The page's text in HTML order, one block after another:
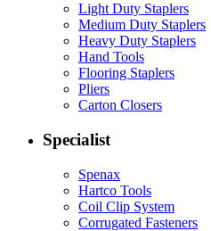
Light Duty Staplers
Medium Duty Staplers
Heavy Duty Staplers
Hand Tools
Flooring Staplers
Pliers
Carton Closers
Specialist
Spenax
Hartco Tools
Coil Clip System
Corrugated Fasteners